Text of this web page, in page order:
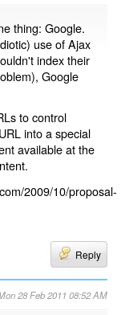
thing: Google.
use of Ajax
index their
Google
to control
into a special
available at the
2009/10/proposal-
Reply
28 Feb 2011 08:52 AM